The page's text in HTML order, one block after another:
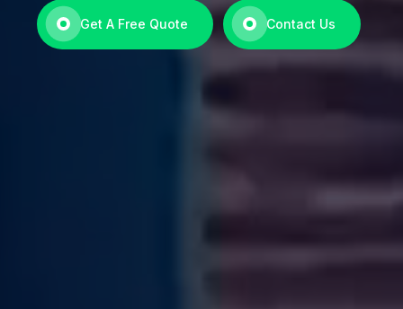
Get A Free Quote Contact Us